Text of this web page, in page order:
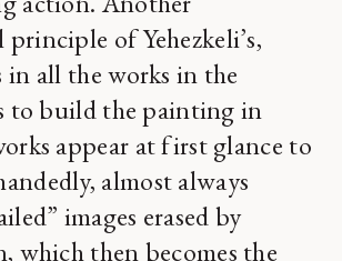
of Yehezkeli’s,
in all the works in the
to build the painting in
appear at first glance to
almost always
images erased by
which then becomes the